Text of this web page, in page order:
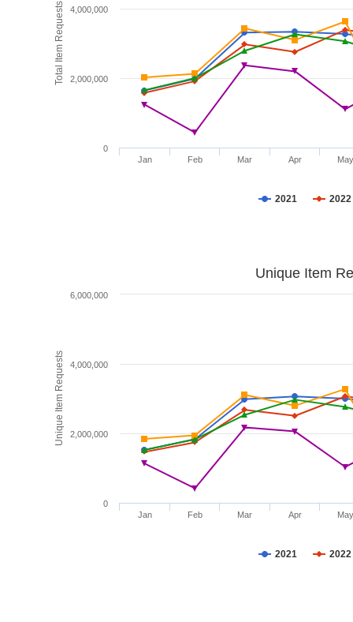
Total Item Requests
2021 2022
Jan Feb Mar Apr May
0
2,000,000
4,000,000
Unique Item Requests
Unique Item
2021 2022
Jan Feb Mar Apr May
0
2,000,000
4,000,000
6,000,000